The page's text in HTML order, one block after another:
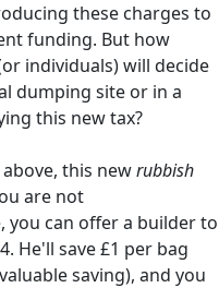
these charges to
funding. But how
individuals) will decide
dumping site or in a
this new tax?
this newrubbish
are not
can offer a builder to
He'll save £1 per bag
saving), and you